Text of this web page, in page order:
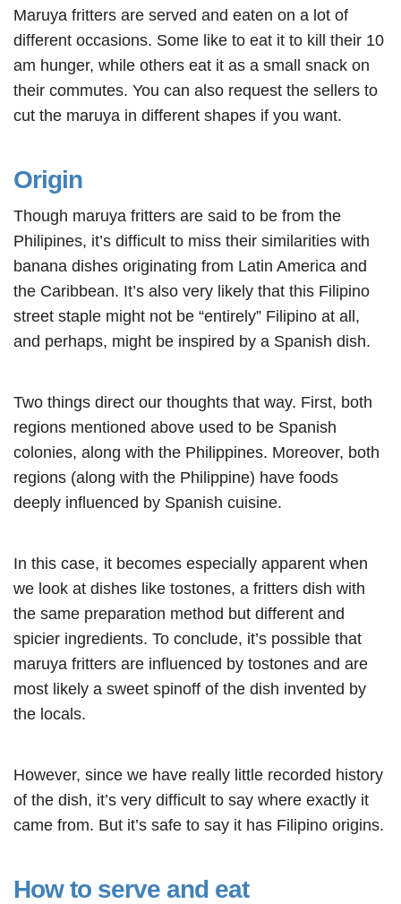
Maruya fritters are served and eaten on a lot of
different occasions. Some like to eat it to kill their 10
am hunger, while others eat it as a small snack on
their commutes. You can also request the sellers to
cut the maruya in different shapes if you want.
Origin
Though maruya fritters are said to be from the
Philipines, it’s difficult to miss their similarities with
banana dishes originating from Latin America and
the Caribbean. It’s also very likely that this Filipino
street staple might not be “entirely” Filipino at all,
and perhaps, might be inspired by a Spanish dish.
Two things direct our thoughts that way. First, both
regions mentioned above used to be Spanish
colonies, along with the Philippines. Moreover, both
regions (along with the Philippine) have foods
deeply influenced by Spanish cuisine.
In this case, it becomes especially apparent when
we look at dishes like tostones, a fritters dish with
the same preparation method but different and
spicier ingredients. To conclude, it’s possible that
maruya fritters are influenced by tostones and are
most likely a sweet spinoff of the dish invented by
the locals.
However, since we have really little recorded history
of the dish, it’s very difficult to say where exactly it
came from. But it’s safe to say it has Filipino origins.
How to serve and eat